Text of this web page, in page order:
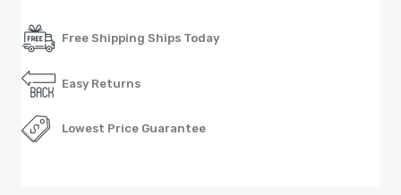
Free Shipping Ships Today
Easy Returns
Lowest Price Guarantee